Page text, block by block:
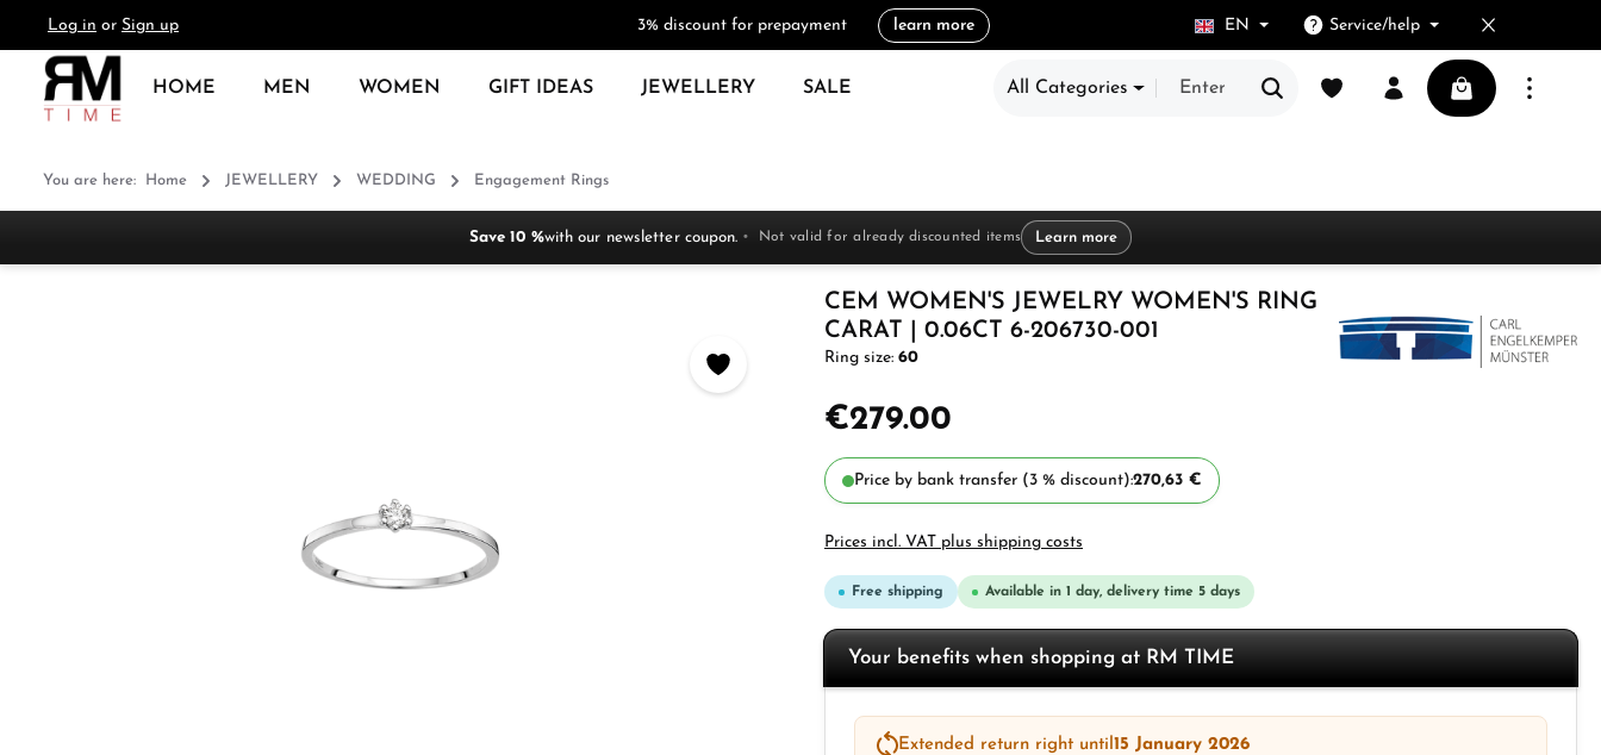
Skip to main navigation
Log in or Sign up 3% discount for prepayment learn more EN Service/help
HOME MEN WOMEN GIFT IDEAS JEWELLERY SALE All Categories
You have 0 wishlist itemsShopping cart
You are here: Home JEWELLERY WEDDING Engagement Rings
Save 10 %with our newsletter coupon. Not valid for already discounted items Learn more
CEM WOMEN'S JEWELRY WOMEN'S RING
CARAT | 0.06CT 6-206730-001
Ring size: 60
€279.00
Price by bank transfer (3 % discount):270,63 €
Prices incl. VAT plus shipping costs
Free shipping Available in 1 day, delivery time 5 days
Your benefits when shopping at RM TIME
Extended return right until15 January 2026